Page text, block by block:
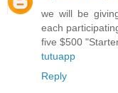
we will be
each
five $500
tutuapp
Reply